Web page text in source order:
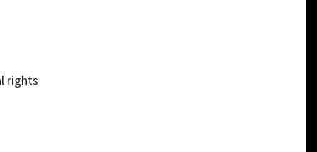
rights